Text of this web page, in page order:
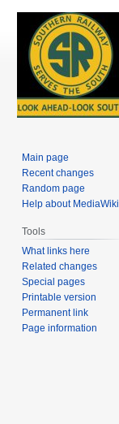
Main page
Recent changes
Random page
Help about MediaWiki
Tools
What links here
Related changes
Special pages
Printable version
Permanent link
Page information